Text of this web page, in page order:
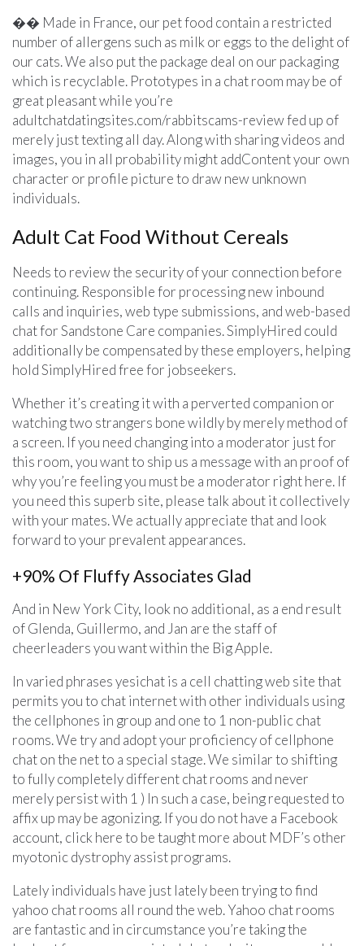
�� Made in France, our pet food contain a restricted
number of allergens such as milk or eggs to the delight of
our cats. We also put the package deal on our packaging
which is recyclable. Prototypes in a chat room may be of
great pleasant while you’re
adultchatdatingsites.com/rabbitscams-review fed up of
merely just texting all day. Along with sharing videos and
images, you in all probability might addContent your own
character or profile picture to draw new unknown
individuals.
Adult Cat Food Without Cereals
Needs to review the security of your connection before
continuing. Responsible for processing new inbound
calls and inquiries, web type submissions, and web-based
chat for Sandstone Care companies. SimplyHired could
additionally be compensated by these employers, helping
hold SimplyHired free for jobseekers.
Whether it’s creating it with a perverted companion or
watching two strangers bone wildly by merely method of
a screen. If you need changing into a moderator just for
this room, you want to ship us a message with an proof of
why you’re feeling you must be a moderator right here. If
you need this superb site, please talk about it collectively
with your mates. We actually appreciate that and look
forward to your prevalent appearances.
+90% Of Fluffy Associates Glad
And in New York City, look no additional, as a end result
of Glenda, Guillermo, and Jan are the staff of
cheerleaders you want within the Big Apple.
In varied phrases yesichat is a cell chatting web site that
permits you to chat internet with other individuals using
the cellphones in group and one to 1 non-public chat
rooms. We try and adopt your proficiency of cellphone
chat on the net to a special stage. We similar to shifting
to fully completely different chat rooms and never
merely persist with 1 ) In such a case, being requested to
affix up may be agonizing. If you do not have a Facebook
account, click here to be taught more about MDF’s other
myotonic dystrophy assist programs.
Lately individuals have just lately been trying to find
yahoo chat rooms all round the web. Yahoo chat rooms
are fantastic and in circumstance you’re taking the